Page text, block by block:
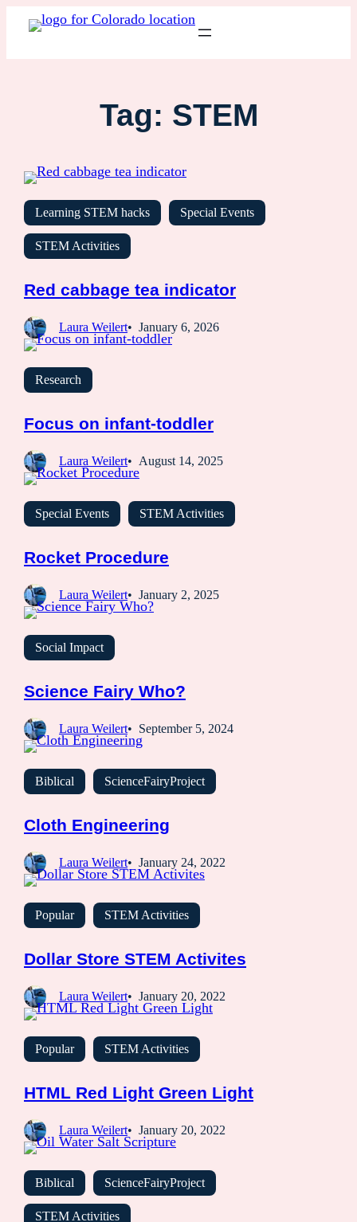
Tag: STEM
Learning STEM hacks Special Events
STEM Activities
Red cabbage tea indicator
Laura Weilert January 6, 2026
Research
Focus on infant-toddler
Laura Weilert August 14, 2025
Special Events STEM Activities
Rocket Procedure
Laura Weilert January 2, 2025
Social Impact
Science Fairy Who?
Laura Weilert September 5, 2024
Biblical ScienceFairyProject
Cloth Engineering
Laura Weilert January 24, 2022
Popular STEM Activities
Dollar Store STEM Activites
Laura Weilert January 20, 2022
Popular STEM Activities
HTML Red Light Green Light
Laura Weilert January 20, 2022
Biblical ScienceFairyProject
STEM Activities